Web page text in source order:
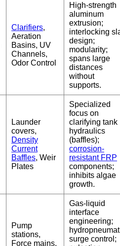
Clarifiers,
Aeration
Basins, UV
Channels,
Odor Control
High-strength
aluminum
extrusion;
interlocking
design;
modularity;
spans large
distances
without
supports.
Launder
covers,
Density
Current
Baffles, Weir
Plates
Specialized
focus on
clarifying tank
hydraulics
(baffles);
corrosion-
resistant FRP
components;
inhibits algae
growth.
Pump
stations,
Force mains,
Gas-liquid
interface
engineering;
surge control;